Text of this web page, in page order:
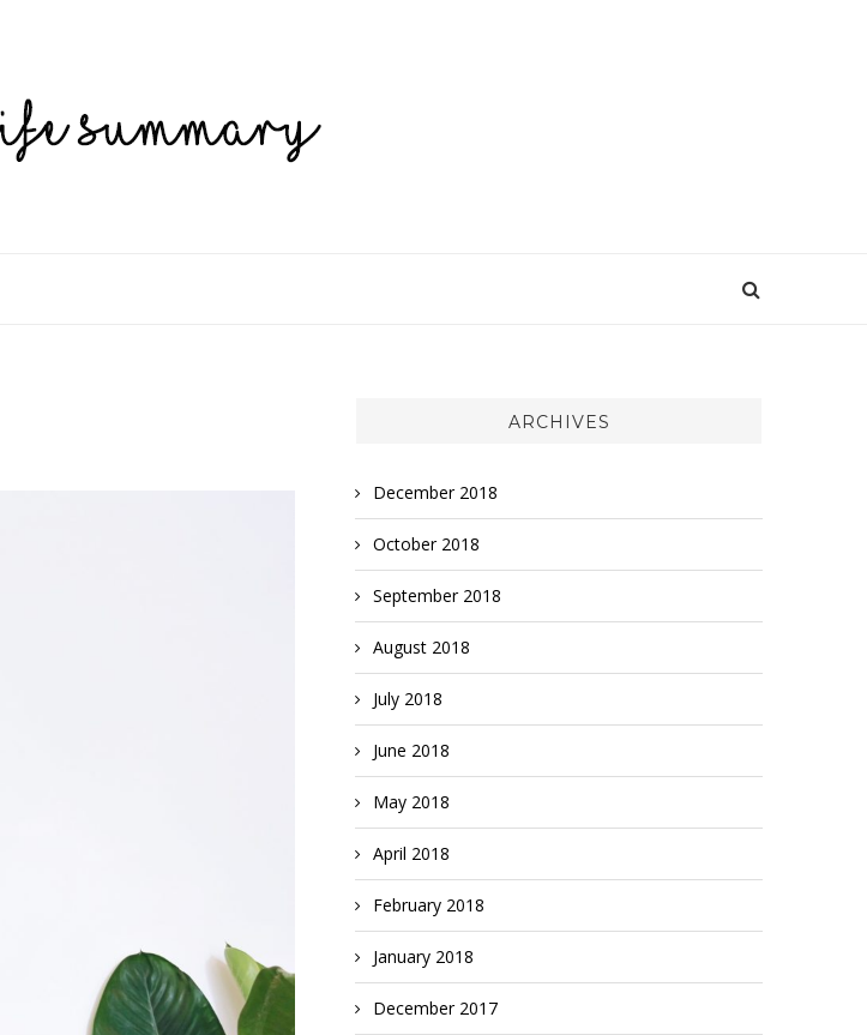
ARCHIVES
December 2018
October 2018
September 2018
August 2018
July 2018
June 2018
May 2018
April 2018
February 2018
January 2018
December 2017